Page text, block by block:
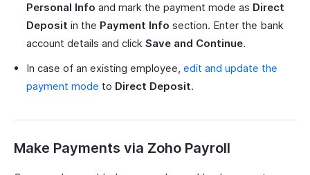
Personal Info and mark the payment mode as Direct
Deposit in the Payment Info section. Enter the bank
account details and click Save and Continue.
In case of an existing employee, edit and update the
payment mode to Direct Deposit.
Make Payments via Zoho Payroll